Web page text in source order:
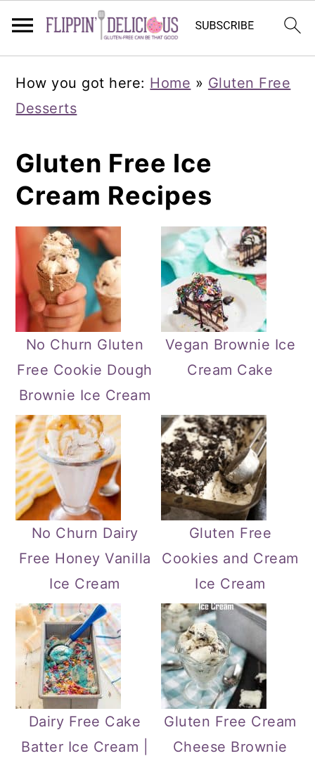
primary
main
primary
How you got here: Home » Gluten Free
Desserts
Gluten Free Ice
Cream Recipes
No Churn Gluten
Free Cookie Dough
Brownie Ice Cream
Vegan Brownie Ice
Cream Cake
No Churn Dairy
Free Honey Vanilla
Ice Cream
Gluten Free
Cookies and Cream
Ice Cream
Dairy Free Cake
Batter Ice Cream |
Gluten Free Cream
Cheese Brownie